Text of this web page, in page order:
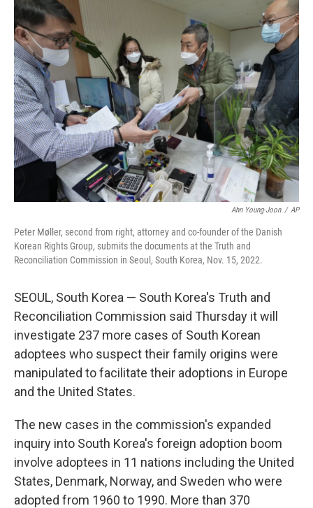
b
o
o
k
t
e
r
e
I
n
i
l
Ahn Young-Joon / AP
Peter Møller, second from right, attorney and co-founder of the Danish
Korean Rights Group, submits the documents at the Truth and
Reconciliation Commission in Seoul, South Korea, Nov. 15, 2022.
SEOUL, South Korea — South Korea's Truth and
Reconciliation Commission said Thursday it will
investigate 237 more cases of South Korean
adoptees who suspect their family origins were
manipulated to facilitate their adoptions in Europe
and the United States.
The new cases in the commission's expanded
inquiry into South Korea's foreign adoption boom
involve adoptees in 11 nations including the United
States, Denmark, Norway, and Sweden who were
adopted from 1960 to 1990. More than 370